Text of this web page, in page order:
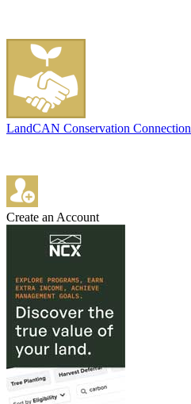
LandCAN Conservation Connection
Create an Account